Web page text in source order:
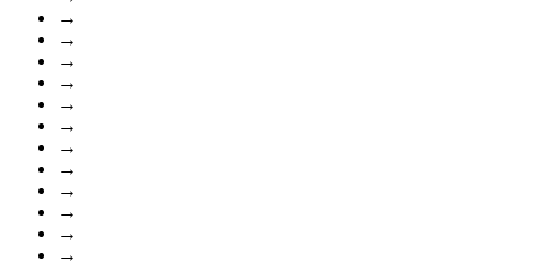
→
→
→
→
→
→
→
→
→
→
→
→